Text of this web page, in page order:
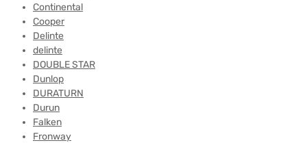
Continental
Cooper
Delinte
delinte
DOUBLE STAR
Dunlop
DURATURN
Durun
Falken
Fronway